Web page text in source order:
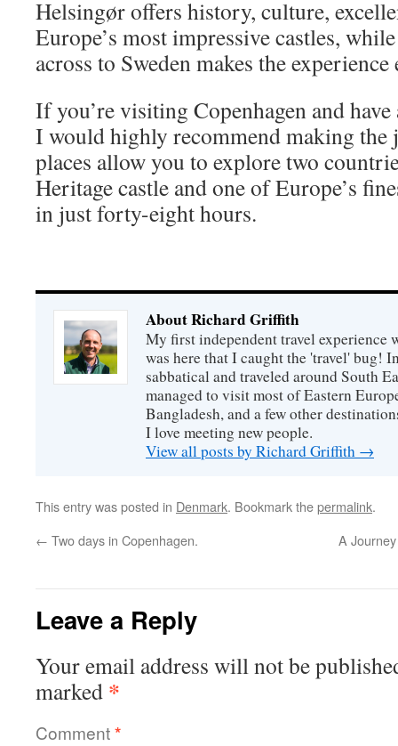
Helsingør offers history, culture,
Europe’s most impressive castles,
across to Sweden makes the
If you’re visiting Copenhagen and
I would highly recommend making the
places allow you to explore two
Heritage castle and one of Europe’s
in just forty-eight hours.
About Richard Griffith
My first independent travel experience
was here that I caught the 'travel' bug!
sabbatical and traveled around South
managed to visit most of Eastern
Bangladesh, and a few other
I love meeting new people.
View all posts by Richard Griffith →
This entry was posted in Denmark. Bookmark thepermalink.
← Two days in Copenhagen. A
Leave a Reply
Your email address will not be
marked *
Comment*